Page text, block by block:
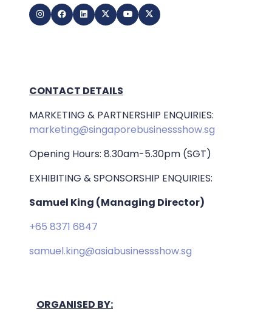
CONTACT DETAILS
MARKETING & PARTNERSHIP ENQUIRIES:
marketing@singaporebusinessshow.sg
Opening Hours: 8.30am-5.30pm (SGT)
EXHIBITING & SPONSORSHIP ENQUIRIES:
Samuel King (Managing Director)
+65 8371 6847
samuel.king@asiabusinessshow.sg
ORGANISED BY: